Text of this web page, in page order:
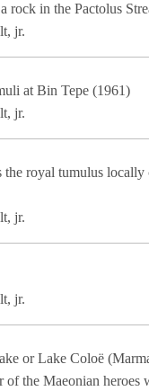
in the Pactolus
jr.
at Bin Tepe (1961)
jr.
royal tumulus locally
jr.
jr.
or Lake Coloë
the Maeonian heroes